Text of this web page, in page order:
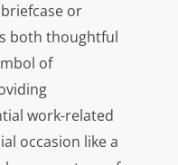
or
both thoughtful
of
work-related
occasion like a